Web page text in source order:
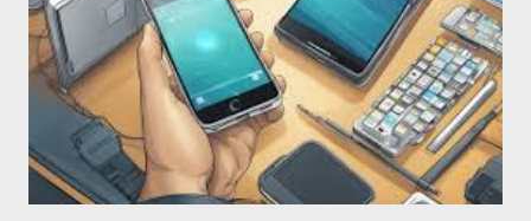
Oppo have finally managed to overcome these obstacles,
launching the first smartphones with foldable screens on the
market. How Do Foldable Screens Work? Foldable screens use
innovative technologies, such as flexible polymers and ultra-thin
layers of glass, which allow the screen to b...